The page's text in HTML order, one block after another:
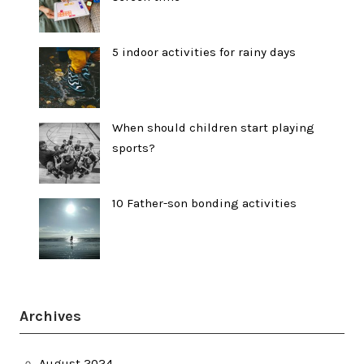
5 indoor activities for rainy days
When should children start playing
sports?
10 Father-son bonding activities
Archives